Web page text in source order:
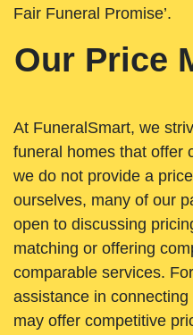
Fair Funeral Promise’.
Our Price
At FuneralSmart, we
funeral homes that offer
we do not provide a
ourselves, many of our
open to discussing
matching or offering
comparable services.
assistance in
may offer competitive